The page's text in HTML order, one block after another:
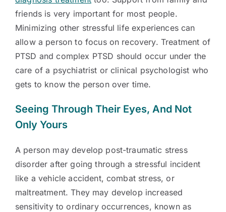
friends is very important for most people.
Minimizing other stressful life experiences can
allow a person to focus on recovery. Treatment of
PTSD and complex PTSD should occur under the
care of a psychiatrist or clinical psychologist who
gets to know the person over time.
Seeing Through Their Eyes, And Not
Only Yours
A person may develop post-traumatic stress
disorder after going through a stressful incident
like a vehicle accident, combat stress, or
maltreatment. They may develop increased
sensitivity to ordinary occurrences, known as